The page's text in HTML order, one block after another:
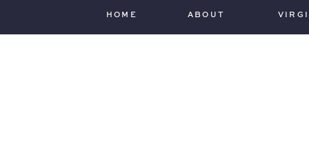
ABOUT
HOME